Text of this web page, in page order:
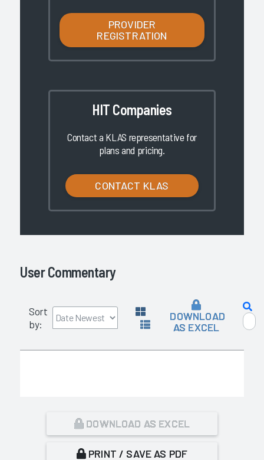
PROVIDER
REGISTRATION
HIT Companies
Contact a KLAS representative for
plans and pricing.
CONTACT KLAS
User Commentary
Sort
by:
DOWNLOAD
AS EXCEL
DOWNLOAD AS EXCEL
PRINT / SAVE AS PDF